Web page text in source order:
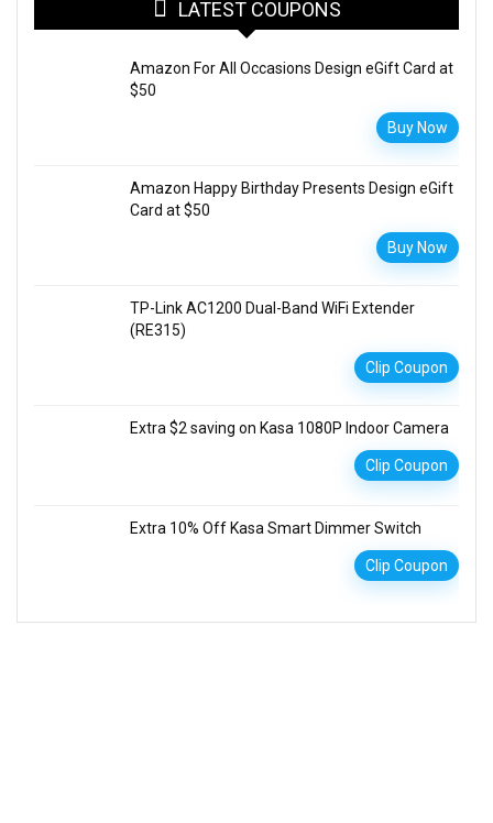
LATEST COUPONS
Amazon For All Occasions Design eGift Card at
$50
Buy Now
Amazon Happy Birthday Presents Design eGift
Card at $50
Buy Now
TP-Link AC1200 Dual-Band WiFi Extender
(RE315)
Clip Coupon
Extra $2 saving on Kasa 1080P Indoor Camera
Clip Coupon
Extra 10% Off Kasa Smart Dimmer Switch
Clip Coupon